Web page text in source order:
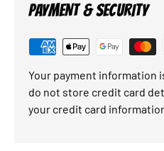
PAYMENT & SECURITY
Your payment information
do not store credit card
your credit card